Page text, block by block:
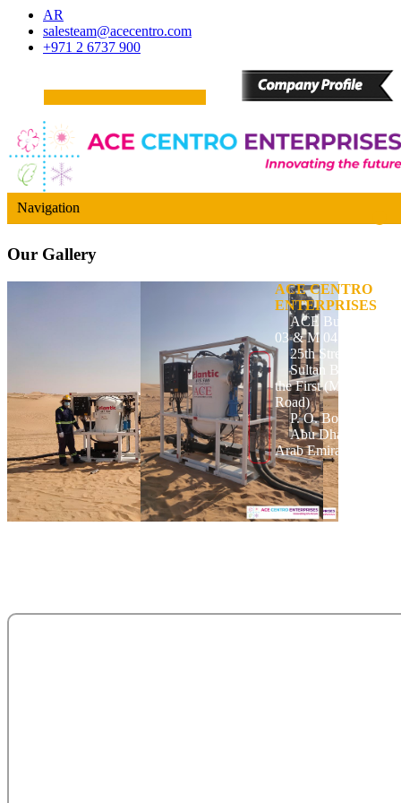
AR
salesteam@acecentro.com
+971 2 6737 900
Navigation
Our Gallery
ACE CENTRO
ENTERPRISES
ACE Building, M
03 & M 04
25th Street,
Sultan Bin Zayed
the First (Muroor
Road)
P. O. Box 95325
Abu Dhabi -
Arab Emirates.